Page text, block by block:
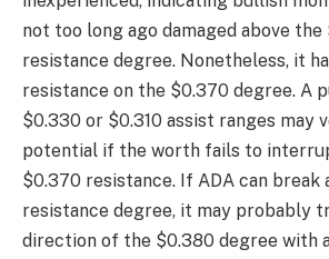
not too long ago damaged above the
resistance degree. Nonetheless, it
resistance on the $0.370 degree. A
$0.330 or $0.310 assist ranges may
potential if the worth fails to
$0.370 resistance. If ADA can break
resistance degree, it may probably
direction of the $0.380 degree with